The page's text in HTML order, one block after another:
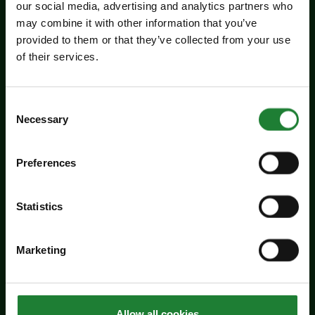
our social media, advertising and analytics partners who
may combine it with other information that you’ve
provided to them or that they’ve collected from your use
of their services.
Selection
Necessary
Preferences
Statistics
Marketing
Events
Jaywick Martello Tower
Experience an inspiring showcase of creativity
Venue:
Jaywick Martello Tower
For the whole family